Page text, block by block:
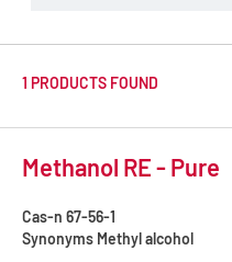
1 PRODUCTS FOUND
Methanol RE - Pure
Cas-n 67-56-1
Synonyms Methyl alcohol